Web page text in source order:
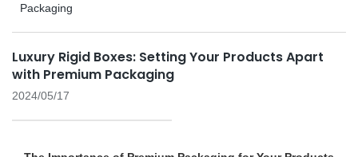
Packaging
Luxury Rigid Boxes: Setting Your Products Apart
with Premium Packaging
2024/05/17